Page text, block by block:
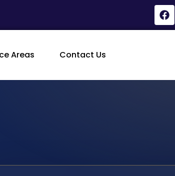
Areas Contact Us